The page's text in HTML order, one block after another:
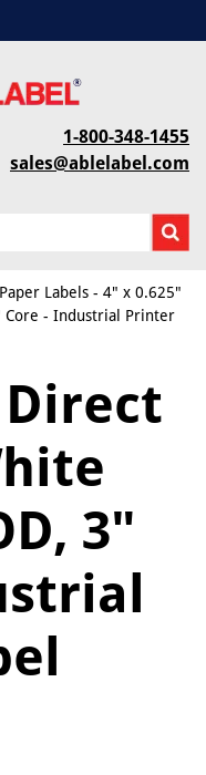
1-800-348-1455
sales@ablelabel.com
Labels - 4" x 0.625"
Core - Industrial Printer
3"